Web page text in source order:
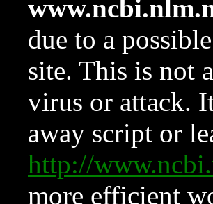
due to a
site. This is not
virus or attack.
away script or
http://
more efficient